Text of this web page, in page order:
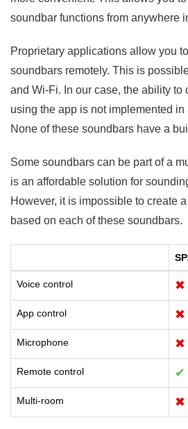
soundbar functions from anywhere
Proprietary applications allow you
soundbars remotely. This is
and Wi-Fi. In our case, the ability to
using the app is not implemented in
None of these soundbars have a
Some soundbars can be part of a
is an affordable solution for
However, it is impossible to create
based on each of these soundbars.
Voice control ✖
App control ✖
Microphone ✖
Remote control ✔
Multi-room ✖